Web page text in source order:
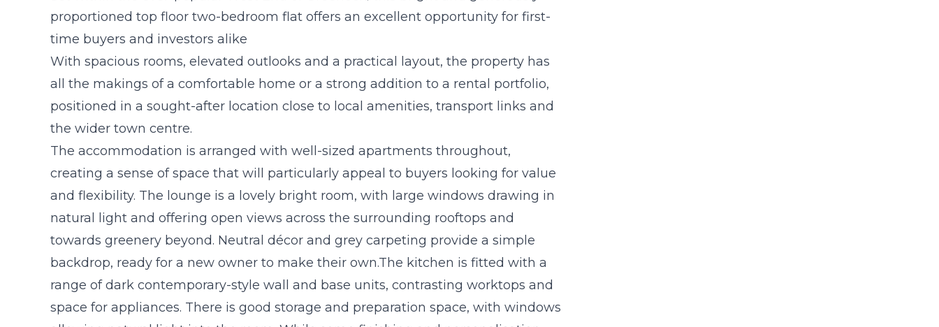
proportioned top floor two-bedroom flat offers an excellent opportunity for first-
time buyers and investors alike
With spacious rooms, elevated outlooks and a practical layout, the property has
all the makings of a comfortable home or a strong addition to a rental portfolio,
positioned in a sought-after location close to local amenities, transport links and
the wider town centre.
The accommodation is arranged with well-sized apartments throughout,
creating a sense of space that will particularly appeal to buyers looking for value
and flexibility. The lounge is a lovely bright room, with large windows drawing in
natural light and offering open views across the surrounding rooftops and
towards greenery beyond. Neutral décor and grey carpeting provide a simple
backdrop, ready for a new owner to make their own.The kitchen is fitted with a
range of dark contemporary-style wall and base units, contrasting worktops and
space for appliances. There is good storage and preparation space, with windows